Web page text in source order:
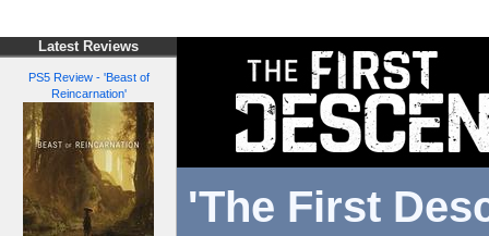
Latest Reviews
PS5 Review - 'Beast of
Reincarnation'
'The First